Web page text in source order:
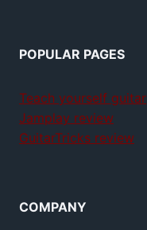
POPULAR PAGES
Teach yourself guitar
Jamplay review
GuitarTricks review
COMPANY